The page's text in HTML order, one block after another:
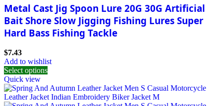
Metal Cast Jig Spoon Lure 20G 30G Artificial
Bait Shore Slow Jigging Fishing Lures Super
Hard Bass Fishing Tackle
$7.43
Add to wishlist
Select options
Quick view